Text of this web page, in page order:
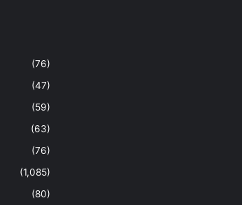
(76)
(47)
(59)
(63)
(76)
(1,085)
(80)